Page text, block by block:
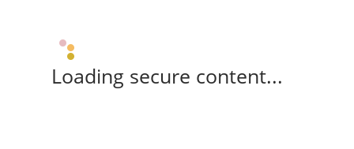
Loading secure content...